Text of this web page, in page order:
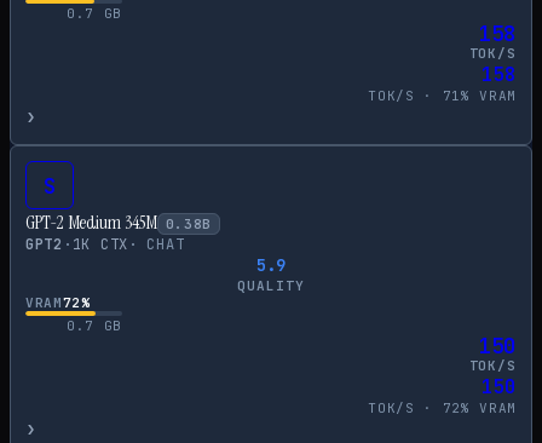
0.7
GB
158
TOK/S
158
TOK/S · 71% VRAM
›
S
GPT-2 Medium 345M 0.38B
GPT2 · 1K CTX · CHAT
5.9
QUALITY
VRAM72%
0.7
GB
150
TOK/S
150
TOK/S · 72% VRAM
›